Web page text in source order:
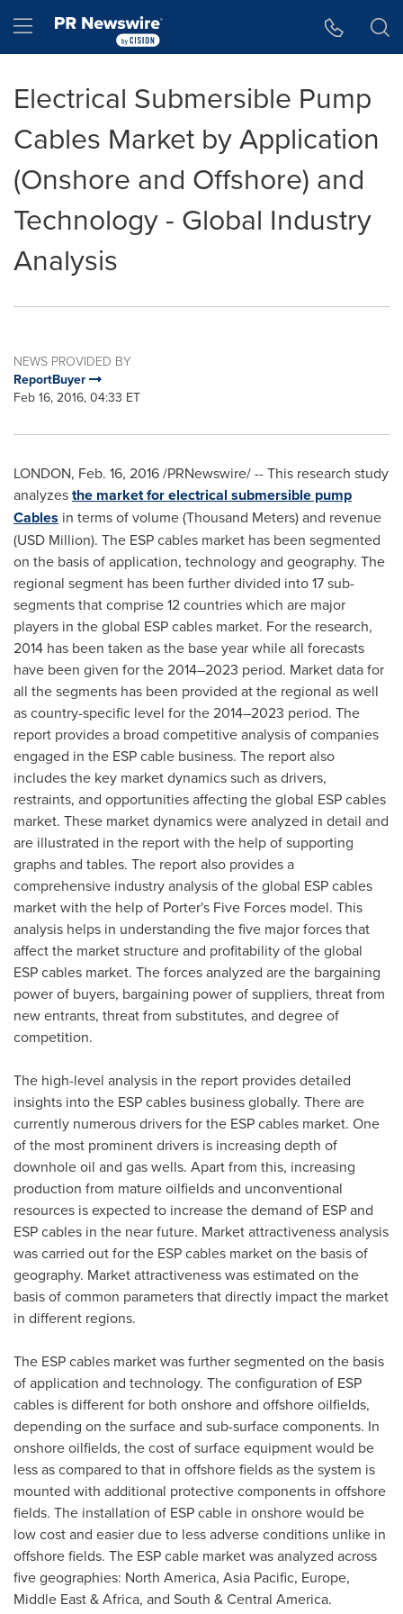
Hamburger menu
Electrical Submersible Pump
Cables Market by Application
(Onshore and Offshore) and
Technology - Global Industry
Analysis
NEWS PROVIDED BY
ReportBuyer
Feb 16, 2016, 04:33 ET
LONDON, Feb. 16, 2016/PRNewswire/ -- This research study
analyzesthe market for electrical submersible pump
Cables in terms of volume (Thousand Meters) and revenue
(USD Million). The ESP cables market has been segmented
on the basis of application, technology and geography. The
regional segment has been further divided into 17 sub-
segments that comprise 12 countries which are major
players in the global ESP cables market. For the research,
2014 has been taken as the base year while all forecasts
have been given for the 2014–2023 period. Market data for
all the segments has been provided at the regional as well
as country-specific level for the 2014–2023 period. The
report provides a broad competitive analysis of companies
engaged in the ESP cable business. The report also
includes the key market dynamics such as drivers,
restraints, and opportunities affecting the global ESP cables
market. These market dynamics were analyzed in detail and
are illustrated in the report with the help of supporting
graphs and tables. The report also provides a
comprehensive industry analysis of the global ESP cables
market with the help of Porter's Five Forces model. This
analysis helps in understanding the five major forces that
affect the market structure and profitability of the global
ESP cables market. The forces analyzed are the bargaining
power of buyers, bargaining power of suppliers, threat from
new entrants, threat from substitutes, and degree of
competition.
The high-level analysis in the report provides detailed
insights into the ESP cables business globally. There are
currently numerous drivers for the ESP cables market. One
of the most prominent drivers is increasing depth of
downhole oil and gas wells. Apart from this, increasing
production from mature oilfields and unconventional
resources is expected to increase the demand of ESP and
ESP cables in the near future. Market attractiveness analysis
was carried out for the ESP cables market on the basis of
geography. Market attractiveness was estimated on the
basis of common parameters that directly impact the market
in different regions.
The ESP cables market was further segmented on the basis
of application and technology. The configuration of ESP
cables is different for both onshore and offshore oilfields,
depending on the surface and sub-surface components. In
onshore oilfields, the cost of surface equipment would be
less as compared to that in offshore fields as the system is
mounted with additional protective components in offshore
fields. The installation of ESP cable in onshore would be
low cost and easier due to less adverse conditions unlike in
offshore fields. The ESP cable market was analyzed across
five geographies: North America, Asia Pacific, Europe,
Middle East&Africa, and South &Central America.